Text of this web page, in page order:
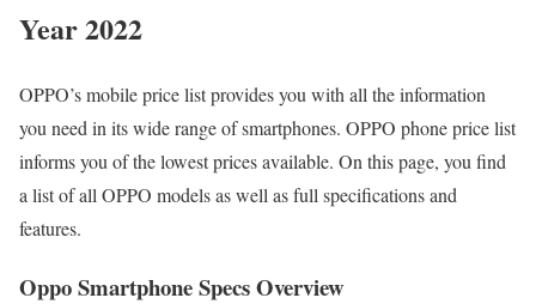
Year 2022
OPPO’s mobile price list provides you with all the information
you need in its wide range of smartphones. OPPO phone price list
informs you of the lowest prices available. On this page, you find
a list of all OPPO models as well as full specifications and
features.
Oppo Smartphone Specs Overview